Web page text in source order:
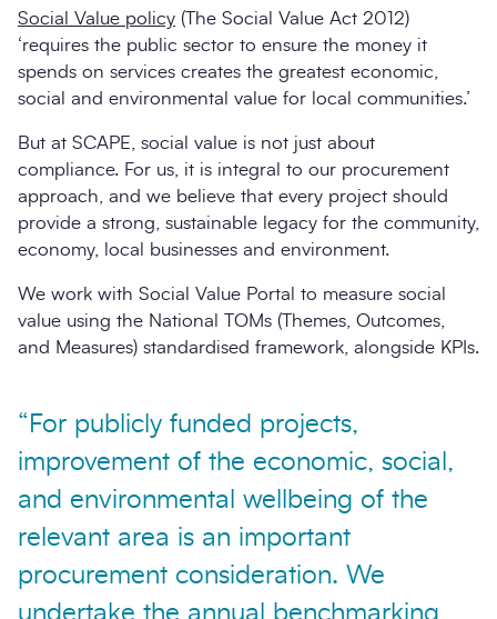
Social Value policy (The Social Value Act 2012)
‘requires the public sector to ensure the money it
spends on services creates the greatest economic,
social and environmental value for local communities.’
But at SCAPE, social value is not just about
compliance. For us, it is integral to our procurement
approach, and we believe that every project should
provide a strong, sustainable legacy for the community,
economy, local businesses and environment.
We work with Social Value Portal to measure social
value using the National TOMs (Themes, Outcomes,
and Measures) standardised framework, alongside KPIs.
“For publicly funded projects,
improvement of the economic, social,
and environmental wellbeing of the
relevant area is an important
procurement consideration. We
undertake the annual benchmarking